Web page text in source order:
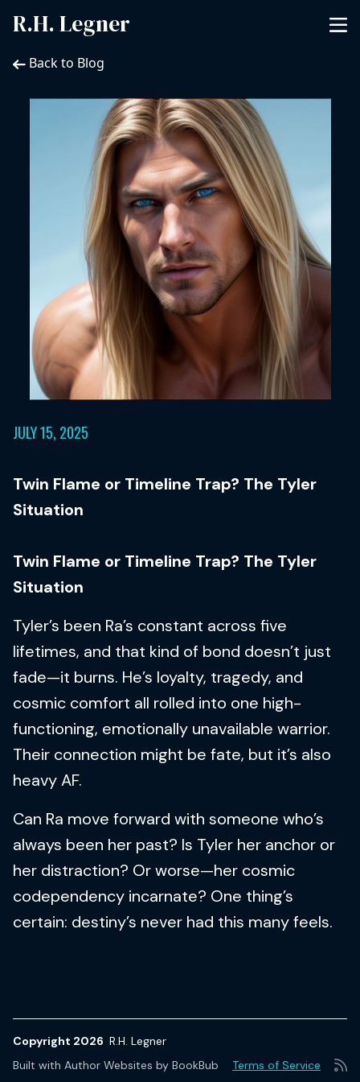
R.H. Legner
Back to Blog
JULY 15, 2025
Twin Flame or Timeline Trap? The Tyler
Situation
Twin Flame or Timeline Trap? The Tyler
Situation
Tyler’s been Ra’s constant across five
lifetimes, and that kind of bond doesn’t just
fade—it burns. He’s loyalty, tragedy, and
cosmic comfort all rolled into one high-
functioning, emotionally unavailable warrior.
Their connection might be fate, but it’s also
heavy AF.
Can Ra move forward with someone who’s
always been her past? Is Tyler her anchor or
her distraction? Or worse—her cosmic
codependency incarnate? One thing’s
certain: destiny’s never had this many feels.
Copyright 2026 R.H. Legner
Built with Author Websites by BookBub Terms of Service